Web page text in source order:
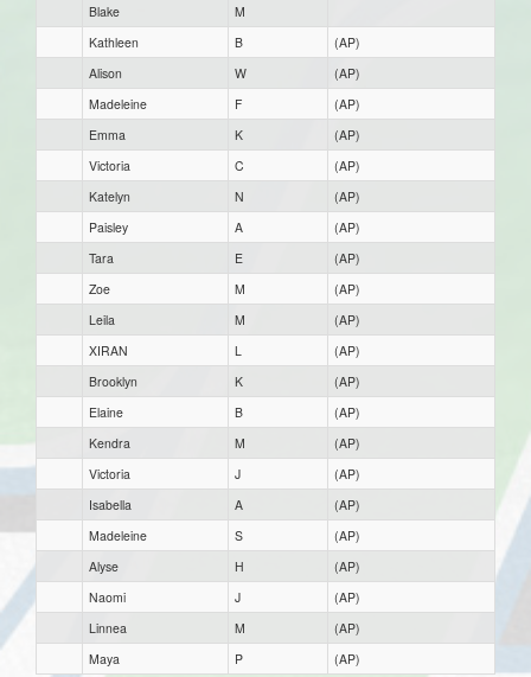
Blake
M
Kathleen
B
(AP)
Alison
W
(AP)
Madeleine
F
(AP)
Emma
K
(AP)
Victoria
C
(AP)
Katelyn
N
(AP)
Paisley
A
(AP)
Tara
E
(AP)
Zoe
M
(AP)
Leila
M
(AP)
XIRAN
L
(AP)
Brooklyn
K
(AP)
Elaine
B
(AP)
Kendra
M
(AP)
Victoria
J
(AP)
Isabella
A
(AP)
Madeleine
S
(AP)
Alyse
H
(AP)
Naomi
J
(AP)
Linnea
M
(AP)
Maya
P (AP)